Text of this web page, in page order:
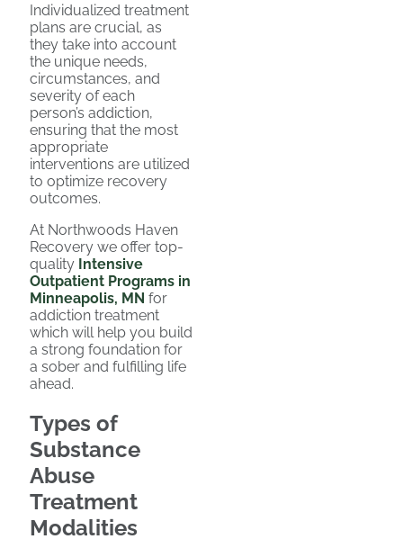
Individualized treatment
plans are crucial, as
they take into account
the unique needs,
circumstances, and
severity of each
person’s addiction,
ensuring that the most
appropriate
interventions are utilized
to optimize recovery
outcomes.
At Northwoods Haven
Recovery we offer top-
quality Intensive
Outpatient Programs in
Minneapolis, MN for
addiction treatment
which will help you build
a strong foundation for
a sober and fulfilling life
ahead.
Types of
Substance
Abuse
Treatment
Modalities